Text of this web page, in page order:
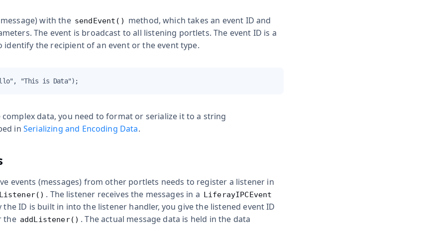
with the sendEvent()
method, which takes an event ID and
The event is broadcast to all listening portlets. The event ID is a
identify the recipient of an event or the event type.
"This is Data");
data, you need to format or serialize it to a string
in Serializing and Encoding Data.
events (messages) from other portlets needs to register a listener in
. The listener receives the messages in a LiferayIPCEvent
the ID is built in into the listener handler, you give the listened event ID
the addListener() . The actual message data is held in the data